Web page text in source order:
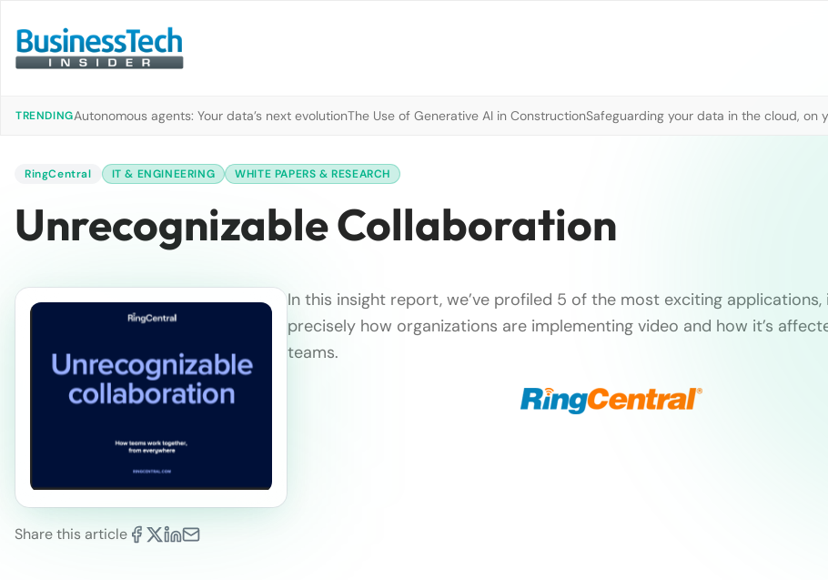
TRENDINGAutonomous agents: Your data’s next evolutionThe Use of Generative AI in ConstructionSafeguarding your data in the cloud, on
RingCentral IT & ENGINEERING WHITE PAPERS & RESEARCH
Unrecognizable Collaboration
Share this article
In this insight report, we’ve profiled 5 of the most exciting applications,
precisely how organizations are implementing video and how it’s
teams.